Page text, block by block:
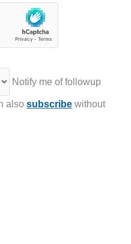
Notify me of followup
alsosubscribe without